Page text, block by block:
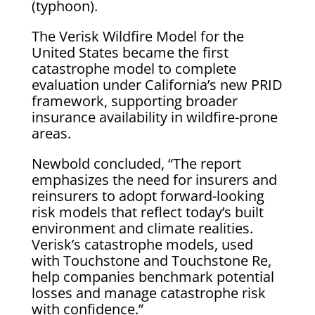
(typhoon).
The Verisk Wildfire Model for the
United States became the first
catastrophe model to complete
evaluation under California’s new PRID
framework, supporting broader
insurance availability in wildfire-prone
areas.
Newbold concluded, “The report
emphasizes the need for insurers and
reinsurers to adopt forward-looking
risk models that reflect today’s built
environment and climate realities.
Verisk’s catastrophe models, used
with Touchstone and Touchstone Re,
help companies benchmark potential
losses and manage catastrophe risk
with confidence.”